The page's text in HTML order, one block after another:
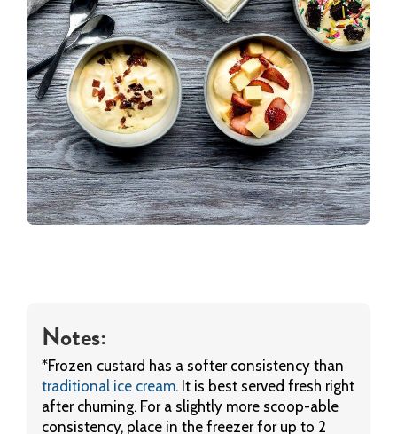
Notes:
*Frozen custard has a softer consistency than
traditional ice cream. It is best served fresh right
after churning. For a slightly more scoop-able
consistency, place in the freezer for up to 2